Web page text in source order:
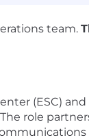
team.
(ESC)
role